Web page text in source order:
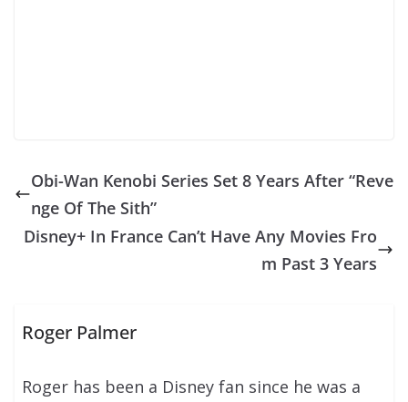
Obi-Wan Kenobi Series Set 8 Years After “Reve
nge Of The Sith”
Disney+ In France Can’t Have Any Movies Fro
m Past 3 Years
Roger Palmer
Roger has been a Disney fan since he was a